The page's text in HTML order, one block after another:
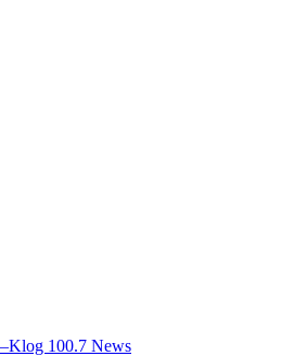
100.7 News